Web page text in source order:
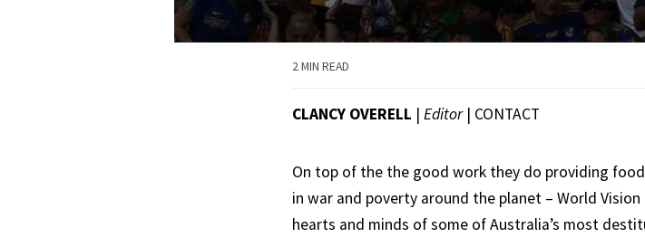
2 MIN READ
CLANCY OVERELL | Editor| CONTACT
On top of the the good work they do providing
in war and poverty around the planet – World
hearts and minds of some of Australia’s most